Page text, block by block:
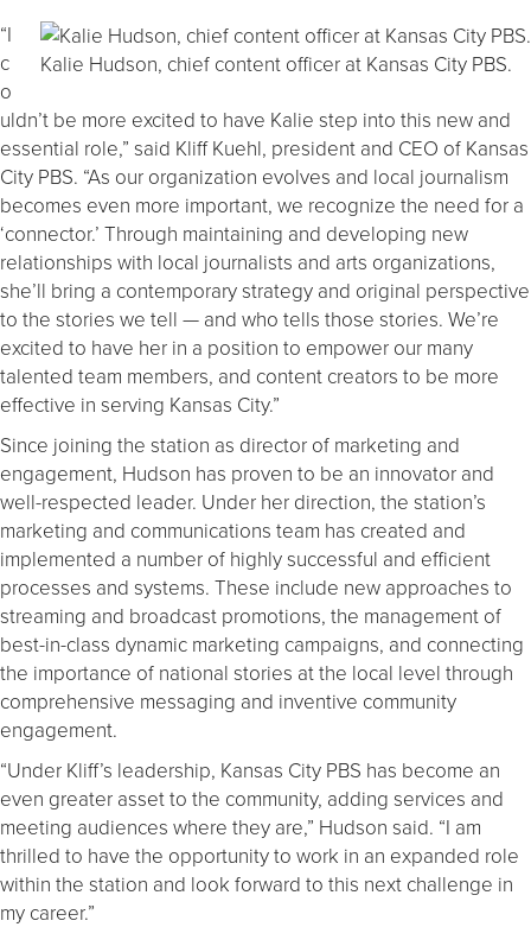
Kalie Hudson, chief content officer at Kansas City PBS.
“I
c
o
uldn’t be more excited to have Kalie step into this new and
essential role,” said Kliff Kuehl, president and CEO of Kansas
City PBS. “As our organization evolves and local journalism
becomes even more important, we recognize the need for a
‘connector.’ Through maintaining and developing new
relationships with local journalists and arts organizations,
she’ll bring a contemporary strategy and original perspective
to the stories we tell — and who tells those stories. We’re
excited to have her in a position to empower our many
talented team members, and content creators to be more
effective in serving Kansas City.”
Since joining the station as director of marketing and
engagement, Hudson has proven to be an innovator and
well-respected leader. Under her direction, the station’s
marketing and communications team has created and
implemented a number of highly successful and efficient
processes and systems. These include new approaches to
streaming and broadcast promotions, the management of
best-in-class dynamic marketing campaigns, and connecting
the importance of national stories at the local level through
comprehensive messaging and inventive community
engagement.
“Under Kliff’s leadership, Kansas City PBS has become an
even greater asset to the community, adding services and
meeting audiences where they are,” Hudson said. “I am
thrilled to have the opportunity to work in an expanded role
within the station and look forward to this next challenge in
my career.”